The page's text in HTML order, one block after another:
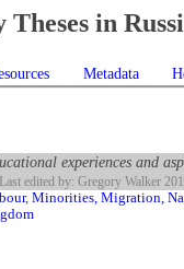
in
Metadata
experiences and
Last edited by: Gregory Walker
, Minorities, Migration,